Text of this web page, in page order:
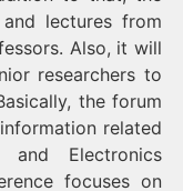
lectures from
Also, it will
researchers to
the forum
related
Electronics
focuses on